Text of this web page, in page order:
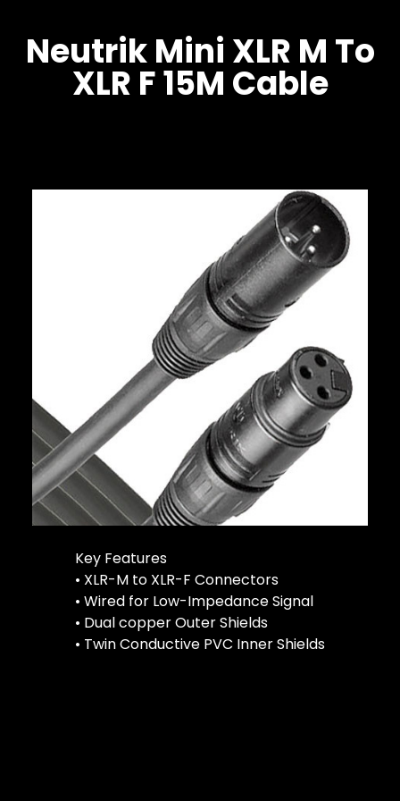
Neutrik Mini XLR M To
XLR F 15M Cable
Key Features
• XLR-M to XLR-F Connectors
• Wired for Low-Impedance Signal
• Dual copper Outer Shields
• Twin Conductive PVC Inner Shields